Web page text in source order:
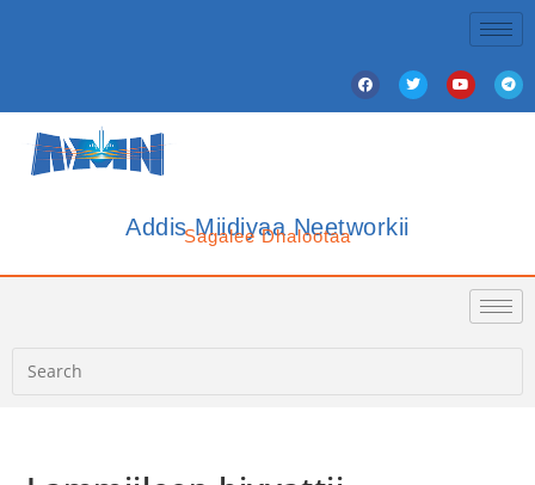
Addis Miidiyaa Neetworkii
Sagalee Dhalootaa